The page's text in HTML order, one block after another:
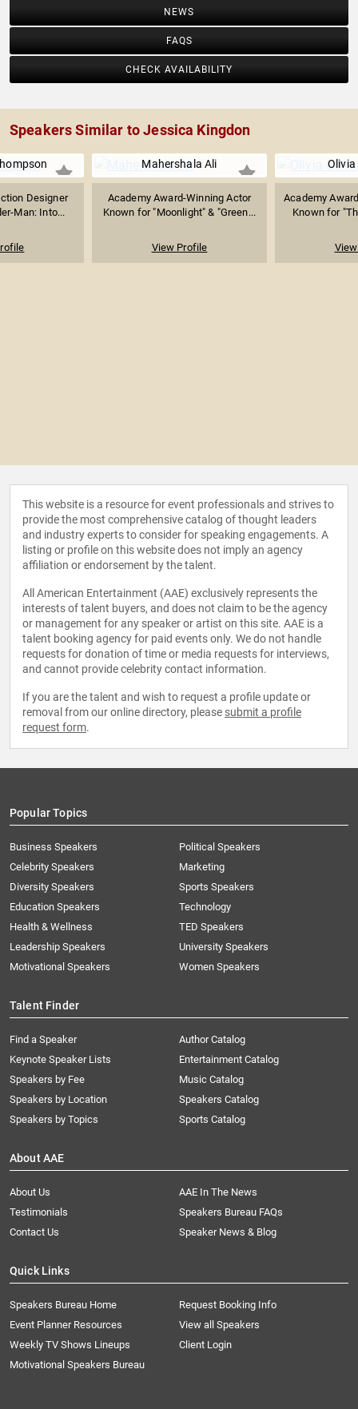
NEWS
FAQS
CHECK AVAILABILITY
Speakers Similar to Jessica Kingdon
Designer
Man: Into...
Mahershala Ali
Academy Award-Winning Actor
Known for "Moonlight" & "Green...
View Profile
Academy
Known for
This website is a resource for event professionals and strives to
provide the most comprehensive catalog of thought leaders
and industry experts to consider for speaking engagements. A
listing or profile on this website does not imply an agency
affiliation or endorsement by the talent.
All American Entertainment (AAE) exclusively represents the
interests of talent buyers, and does not claim to be the agency
or management for any speaker or artist on this site. AAE is a
talent booking agency for paid events only. We do not handle
requests for donation of time or media requests for interviews,
and cannot provide celebrity contact information.
If you are the talent and wish to request a profile update or
removal from our online directory, please submit a profile
request form.
Popular Topics
Business Speakers
Celebrity Speakers
Diversity Speakers
Education Speakers
Health & Wellness
Leadership Speakers
Motivational Speakers
Political Speakers
Marketing
Sports Speakers
Technology
TED Speakers
University Speakers
Women Speakers
Talent Finder
Find a Speaker
Keynote Speaker Lists
Speakers by Fee
Speakers by Location
Speakers by Topics
Author Catalog
Entertainment Catalog
Music Catalog
Speakers Catalog
Sports Catalog
About AAE
About Us
AAE In The News
Testimonials
Speakers Bureau FAQs
Contact Us
Speaker News & Blog
Quick Links
Speakers Bureau Home
Request Booking Info
Event Planner Resources
View all Speakers
Weekly TV Shows Lineups
Client Login
Motivational Speakers Bureau